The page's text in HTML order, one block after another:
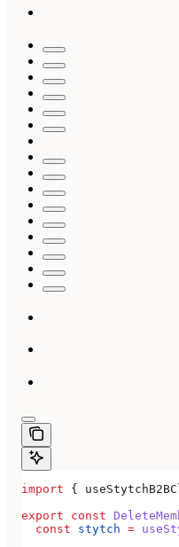
import {
export const
  const
stytch =